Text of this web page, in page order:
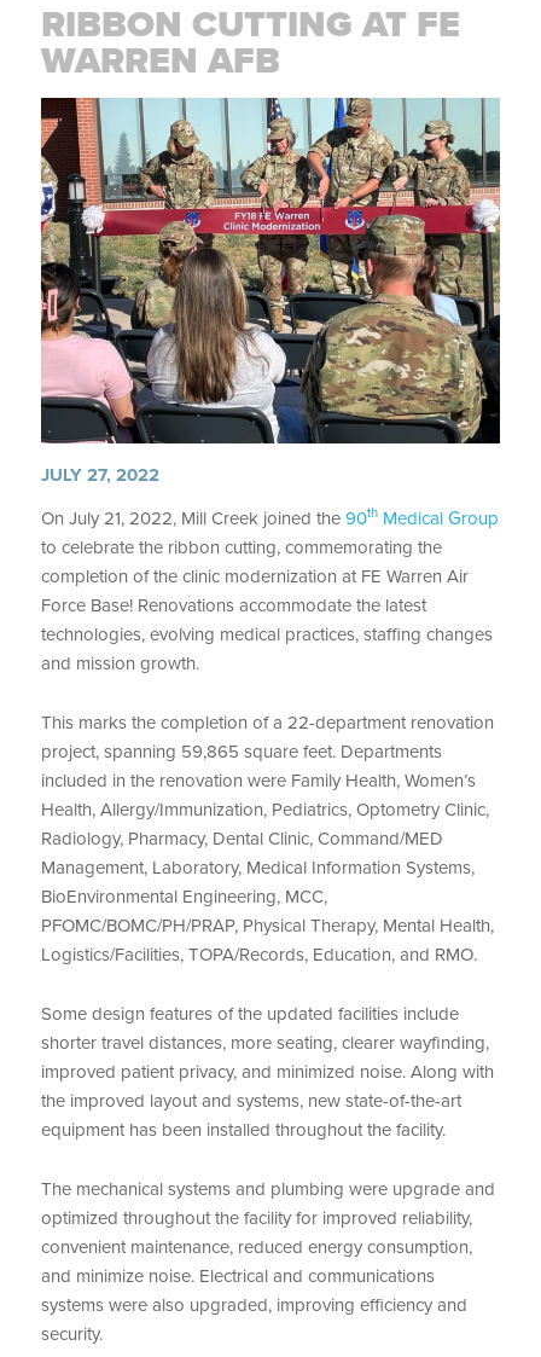
RIBBON CUTTING AT FE
WARREN AFB
JULY 27, 2022
On July 21, 2022, Mill Creek joined the90thMedical Group
to celebrate the ribbon cutting, commemorating the
completion of the clinic modernization at FE Warren Air
Force Base! Renovations accommodate the latest
technologies, evolving medical practices, staffing changes
and mission growth.
This marks the completion of a 22-department renovation
project, spanning 59,865 square feet. Departments
included in the renovation were Family Health, Women’s
Health, Allergy/Immunization, Pediatrics, Optometry Clinic,
Radiology, Pharmacy, Dental Clinic, Command/MED
Management, Laboratory, Medical Information Systems,
BioEnvironmental Engineering, MCC,
PFOMC/BOMC/PH/PRAP, Physical Therapy, Mental Health,
Logistics/Facilities, TOPA/Records, Education, and RMO.
Some design features of the updated facilities include
shorter travel distances, more seating, clearer wayfinding,
improved patient privacy, and minimized noise. Along with
the improved layout and systems, new state-of-the-art
equipment has been installed throughout the facility.
The mechanical systems and plumbing were upgrade and
optimized throughout the facility for improved reliability,
convenient maintenance, reduced energy consumption,
and minimize noise. Electrical and communications
systems were also upgraded, improving efficiency and
security.